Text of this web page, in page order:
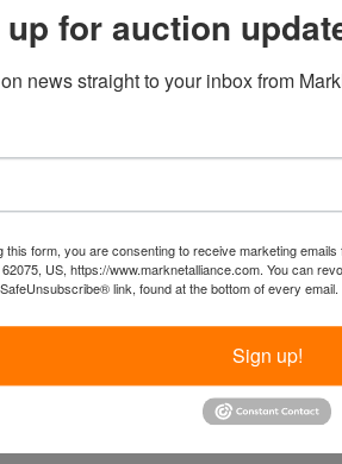
for auction
news straight to your inbox from
this form, you are consenting to receive marketing
US, https://www.marknetalliance.com. You can
link, found at the bottom of every email.
Sign up!